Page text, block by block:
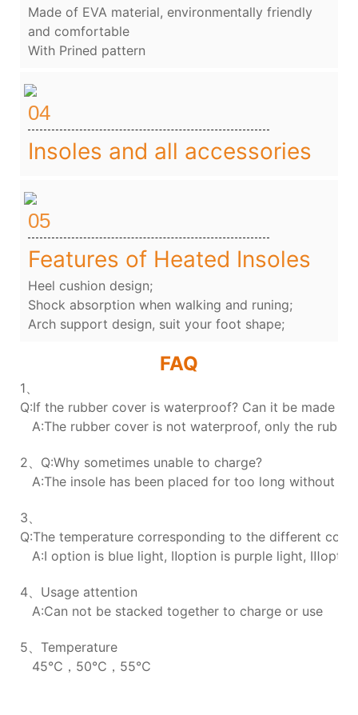
Made of EVA material, environmentally friendly
and comfortable
With Prined pattern
04
Insoles and all accessories
05
Features of Heated Insoles
Heel cushion design;
Shock absorption when walking and runing;
Arch support design, suit your foot shape;
FAQ
1、
Q:If the rubber cover is waterproof? Can it be made
A:The rubber cover is not waterproof, only the
2、Q:Why sometimes unable to charge?
A:The insole has been placed for too long without
3、
Q:The temperature corresponding to the different
A:Ⅰ option is blue light, Ⅱoption is purple light,
4、Usage attention
A:Can not be stacked together to charge or use
5、Temperature
45℃，50℃，55℃